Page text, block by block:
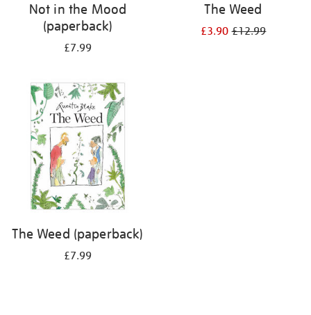
Not in the Mood
(paperback)
£7.99
The Weed
£3.90£12.99
The Weed (paperback)
£7.99